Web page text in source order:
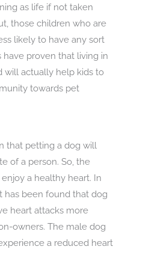
as life if not taken
those children who are
likely to have any sort
have proven that living in
will actually help kids to
towards pet
that petting a dog will
of a person. So, the
a healthy heart. In
has been found that dog
heart attacks more
owners. The male dog
a reduced heart